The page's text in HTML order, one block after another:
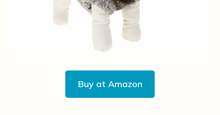
Buy at Amazon